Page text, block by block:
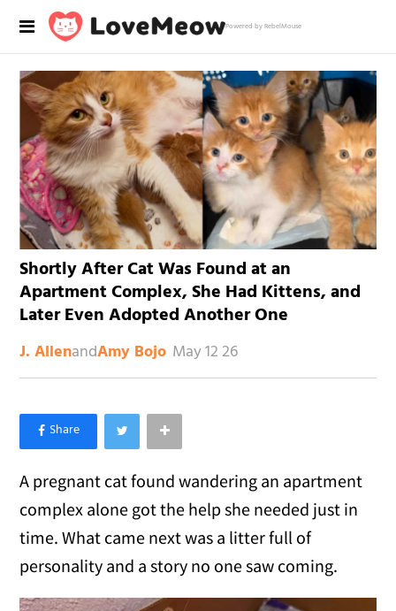
Powered by RebelMouse
Shortly After Cat Was Found at an
Apartment Complex, She Had Kittens, and
Later Even Adopted Another One
J. AllenandAmy Bojo May 12 26
×
Like Love Meow on Facebook
A pregnant cat found wandering an apartment
complex alone got the help she needed just in
time. What came next was a litter full of
personality and a story no one saw coming.